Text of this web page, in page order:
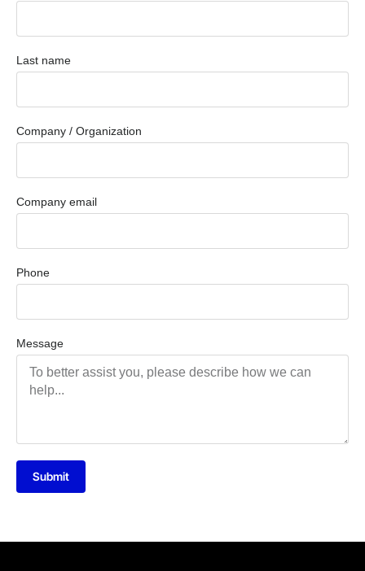
Last name
Company / Organization
Company email
Phone
Message
Submit